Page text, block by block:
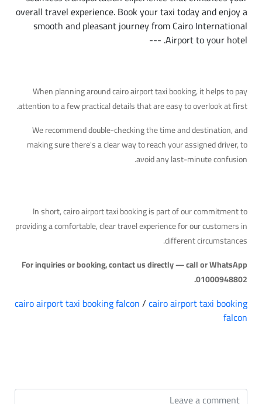
overall travel experience. Book your taxi today and enjoy a
smooth and pleasant journey from Cairo International
Airport to your hotel. ---
When planning around cairo airport taxi booking, it helps to pay
attention to a few practical details that are easy to overlook at first.
We recommend double-checking the time and destination, and
making sure there's a clear way to reach your assigned driver, to
avoid any last-minute confusion.
In short, cairo airport taxi booking is part of our commitment to
providing a comfortable, clear travel experience for our customers in
different circumstances.
For inquiries or booking, contact us directly — call or WhatsApp
01000948802.
cairo airport taxi booking falcon/cairo airport taxi booking
falcon